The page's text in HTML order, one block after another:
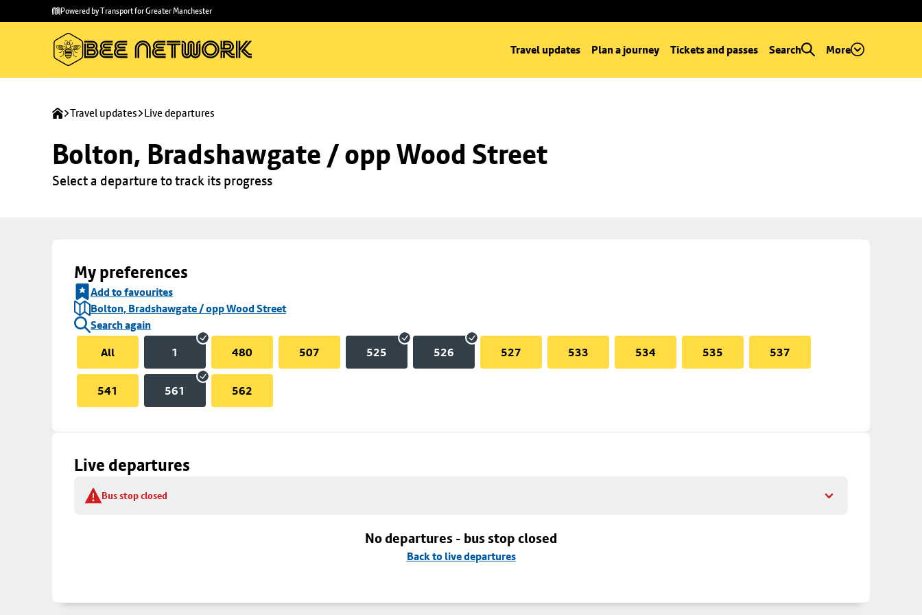
main
to
Powered by Transport for Greater Manchester
Travel updates Plan a journey Tickets and passes Search More
Travel updates Live departures
Bolton, Bradshawgate / opp Wood Street
Select a departure to track its progress
My preferences
Add to favourites
Bolton, Bradshawgate / opp Wood Street
Search again
All
1 480 507 525 526 527 533 534 535 537
541 561 562
Live departures
Bus stop closed
No departures - bus stop closed
Back to live departures